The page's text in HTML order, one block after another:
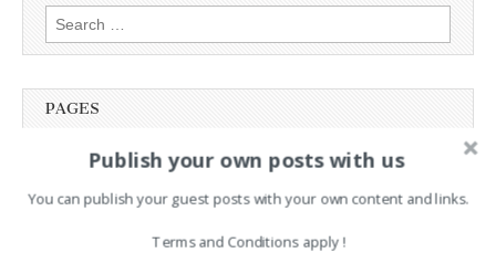
Search
for:
PAGES
Advertising
Legal and Contact information
Opt-out preferences
Publish your own posts with us
You can publish your guest posts with your own content and links.
Terms and Conditions apply !